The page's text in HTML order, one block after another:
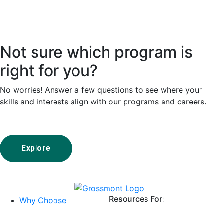
Not sure which program is
right for you?
No worries! Answer a few questions to see where your
skills and interests align with our programs and careers.
Explore
Why Choose
Resources For: